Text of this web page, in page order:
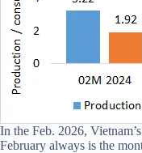
In the Feb. 2026,
February always is the